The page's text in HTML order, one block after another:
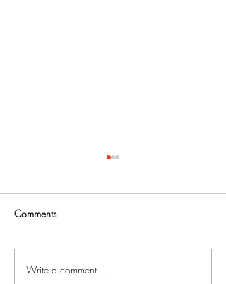
Foreclosure Prevention Tips
Comments
Write a comment...